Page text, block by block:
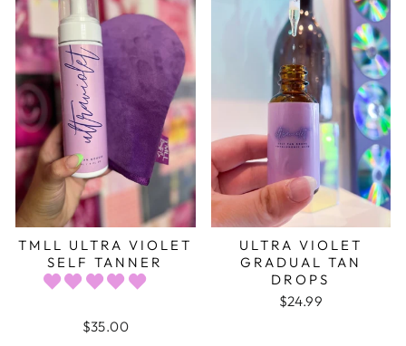
TMLL ULTRA VIOLET
SELF TANNER
$35.00
ULTRA VIOLET
GRADUAL TAN
DROPS
$24.99